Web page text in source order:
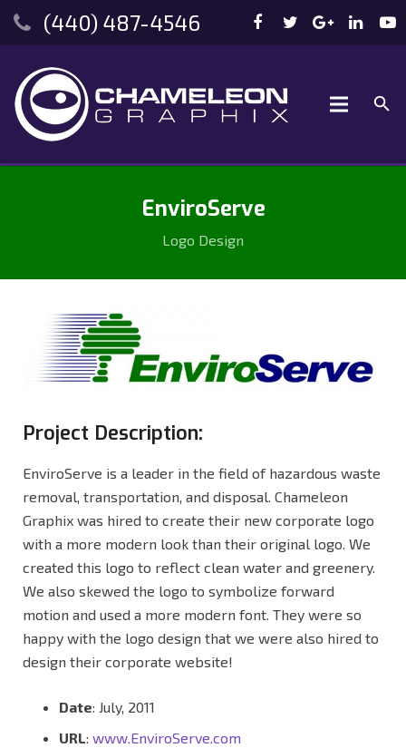
(440) 487-4546
EnviroServe
Logo Design
Project Description:
EnviroServe is a leader in the field of hazardous waste
removal, transportation, and disposal. Chameleon
Graphix was hired to create their new corporate logo
with a more modern look than their original logo. We
created this logo to reflect clean water and greenery.
We also skewed the logo to symbolize forward
motion and used a more modern font. They were so
happy with the logo design that we were also hired to
design their corporate website!
Date: July, 2011
URL: www.EnviroServe.com